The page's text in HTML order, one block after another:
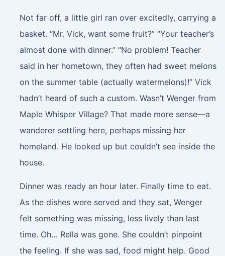
Not far off, a little girl ran over excitedly, carrying a
basket. “Mr. Vick, want some fruit?” “Your teacher’s
almost done with dinner.” “No problem! Teacher
said in her hometown, they often had sweet melons
on the summer table (actually watermelons)!” Vick
hadn’t heard of such a custom. Wasn’t Wenger from
Maple Whisper Village? That made more sense—a
wanderer settling here, perhaps missing her
homeland. He looked up but couldn’t see inside the
house.
Dinner was ready an hour later. Finally time to eat.
As the dishes were served and they sat, Wenger
felt something was missing, less lively than last
time. Oh… Rella was gone. She couldn’t pinpoint
the feeling. If she was sad, food might help. Good